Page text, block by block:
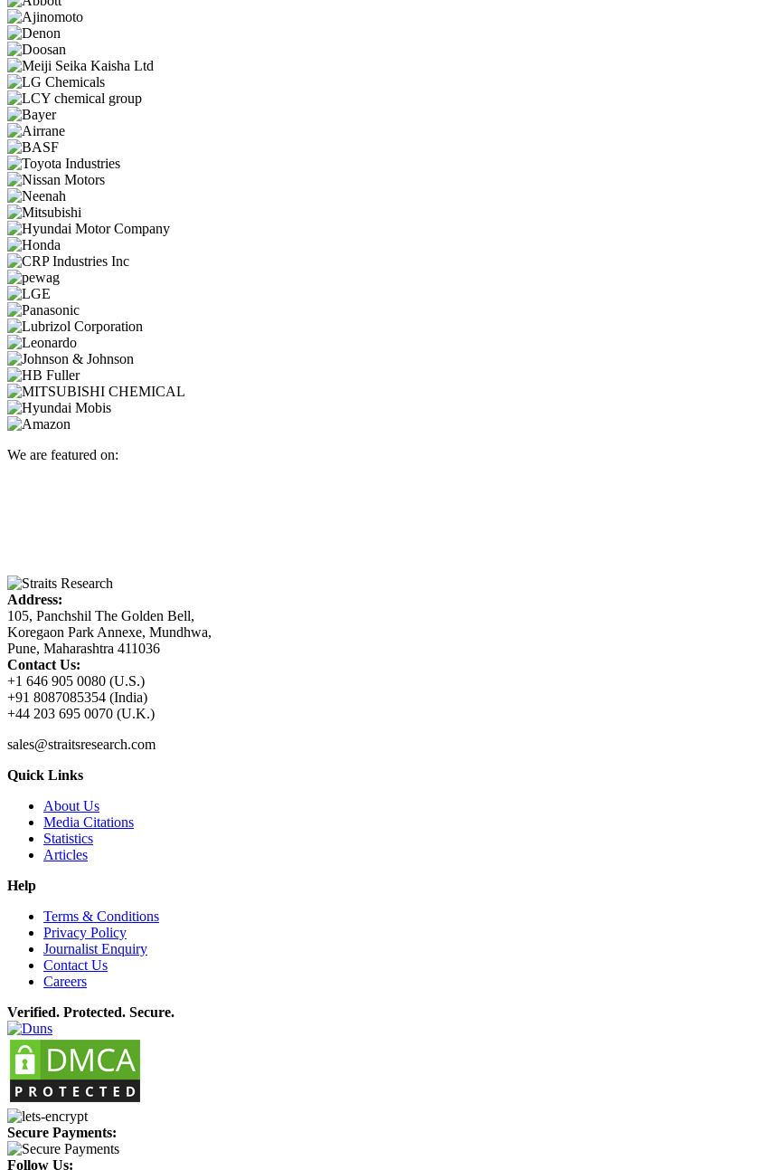
We are featured on:
Address:
105, Panchshil The Golden Bell,
Koregaon Park Annexe, Mundhwa,
Pune, Maharashtra 411036
Contact Us:
+1 646 905 0080 (U.S.)
+91 8087085354 (India)
+44 203 695 0070 (U.K.)
sales@straitsresearch.com
Quick Links
About Us
Media Citations
Statistics
Articles
Help
Terms & Conditions
Privacy Policy
Journalist Enquiry
Contact Us
Careers
Verified. Protected. Secure.
Secure Payments:
Follow Us: